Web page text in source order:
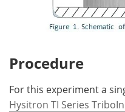
Procedure
For this experiment a
Hysitron TI Series